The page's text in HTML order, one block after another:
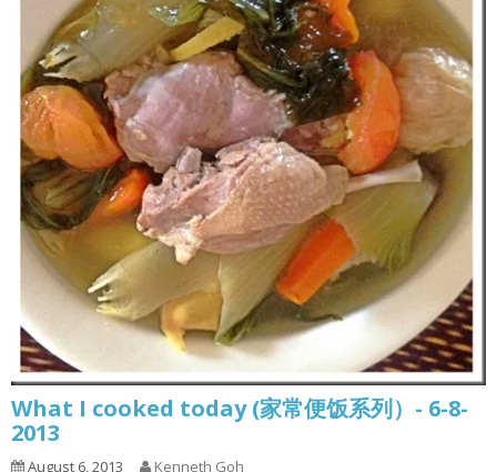
What I cooked today (家常便饭系列）- 6-8-
2013
August 6, 2013 Kenneth Goh